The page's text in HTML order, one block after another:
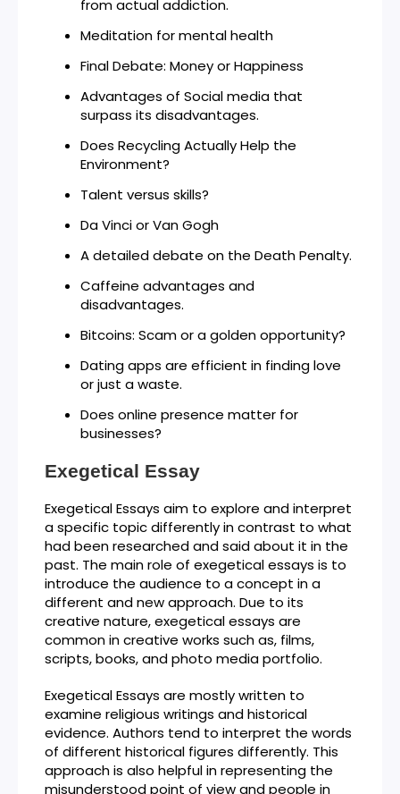
from actual addiction.
Meditation for mental health
Final Debate: Money or Happiness
Advantages of Social media that
surpass its disadvantages.
Does Recycling Actually Help the
Environment?
Talent versus skills?
Da Vinci or Van Gogh
A detailed debate on the Death Penalty.
Caffeine advantages and
disadvantages.
Bitcoins: Scam or a golden opportunity?
Dating apps are efficient in finding love
or just a waste.
Does online presence matter for
businesses?
Exegetical Essay
Exegetical Essays aim to explore and interpret
a specific topic differently in contrast to what
had been researched and said about it in the
past. The main role of exegetical essays is to
introduce the audience to a concept in a
different and new approach. Due to its
creative nature, exegetical essays are
common in creative works such as, films,
scripts, books, and photo media portfolio.
Exegetical Essays are mostly written to
examine religious writings and historical
evidence. Authors tend to interpret the words
of different historical figures differently. This
approach is also helpful in representing the
misunderstood point of view and people in